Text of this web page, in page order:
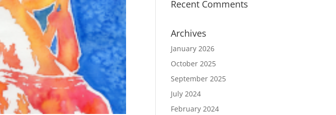
Recent Comments
Archives
January 2026
October 2025
September 2025
July 2024
February 2024